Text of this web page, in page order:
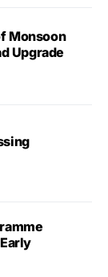
Monsoon
Upgrade